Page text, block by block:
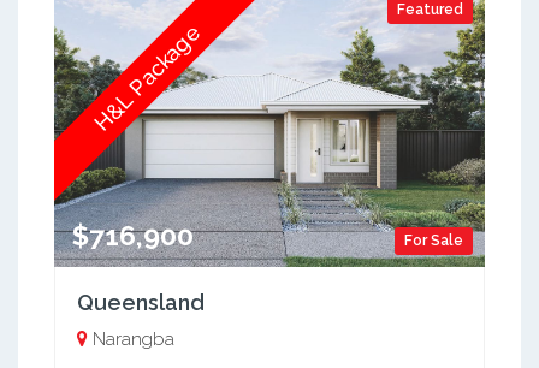
Featured
For Sale
$716,900
H&L Package
Queensland
Narangba